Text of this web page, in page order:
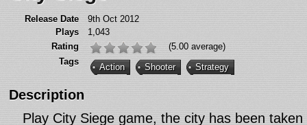
Release Date
9th Oct 2012
Plays
1,043
Rating
(5.00 average)
Tags
Action Shooter Strategy
Description
Play City Siege game, the city has been